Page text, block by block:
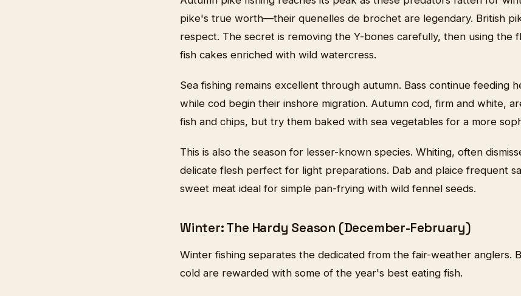
pike's true worth—their quenelles de brochet are legendary. British
respect. The secret is removing the Y-bones carefully, then using the
fish cakes enriched with wild watercress.
Sea fishing remains excellent through autumn. Bass continue feeding
while cod begin their inshore migration. Autumn cod, firm and white,
fish and chips, but try them baked with sea vegetables for a more
This is also the season for lesser-known species. Whiting, often
delicate flesh perfect for light preparations. Dab and plaice frequent
sweet meat ideal for simple pan-frying with wild fennel seeds.
Winter: The Hardy Season (December-February)
Winter fishing separates the dedicated from the fair-weather anglers.
cold are rewarded with some of the year's best eating fish.